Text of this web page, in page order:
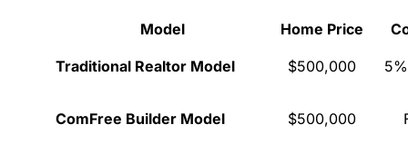
Model Home Price
Traditional Realtor Model $500,000
ComFree Builder Model $500,000